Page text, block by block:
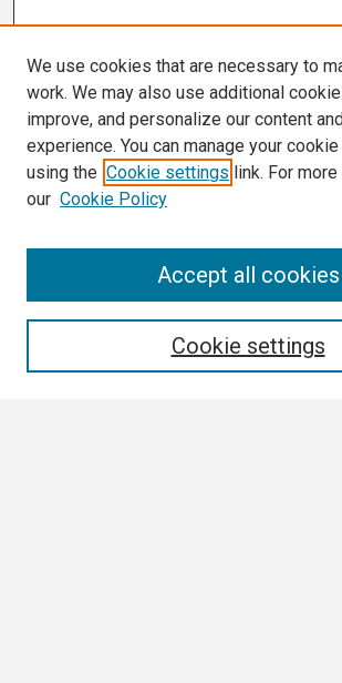
We use cookies that are necessary to
work. We may also use additional
improve, and personalize our content
experience. You can manage your
using the Cookie settings link. For
our Cookie Policy
Cookie settings
Accept all cookies